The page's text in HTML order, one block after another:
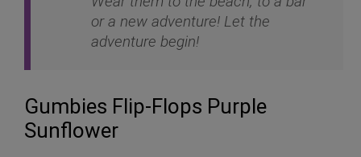
or a new adventure! Let the
adventure begin!
Gumbies Flip-Flops Purple
Sunflower